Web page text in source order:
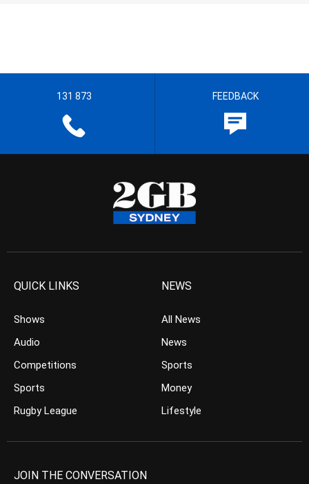
131 873 FEEDBACK
QUICK LINKS
Shows
Audio
Competitions
Sports
Rugby League
NEWS
All News
News
Sports
Money
Lifestyle
JOIN THE CONVERSATION